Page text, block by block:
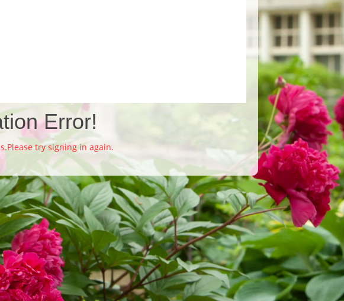
Error!
try signing in again.